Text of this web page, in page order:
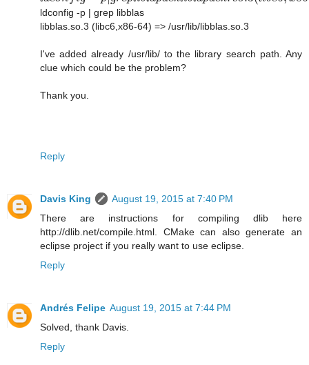
ldconfig -p | grep libblas
libblas.so.3 (libc6,x86-64) => /usr/lib/libblas.so.3
I've added already /usr/lib/ to the library search path. Any
clue which could be the problem?
Thank you.
Reply
Davis King
August 19, 2015 at 7:40 PM
There are instructions for compiling dlib here
http://dlib.net/compile.html. CMake can also generate an
eclipse project if you really want to use eclipse.
Reply
Andrés Felipe August 19, 2015 at 7:44 PM
Solved, thank Davis.
Reply